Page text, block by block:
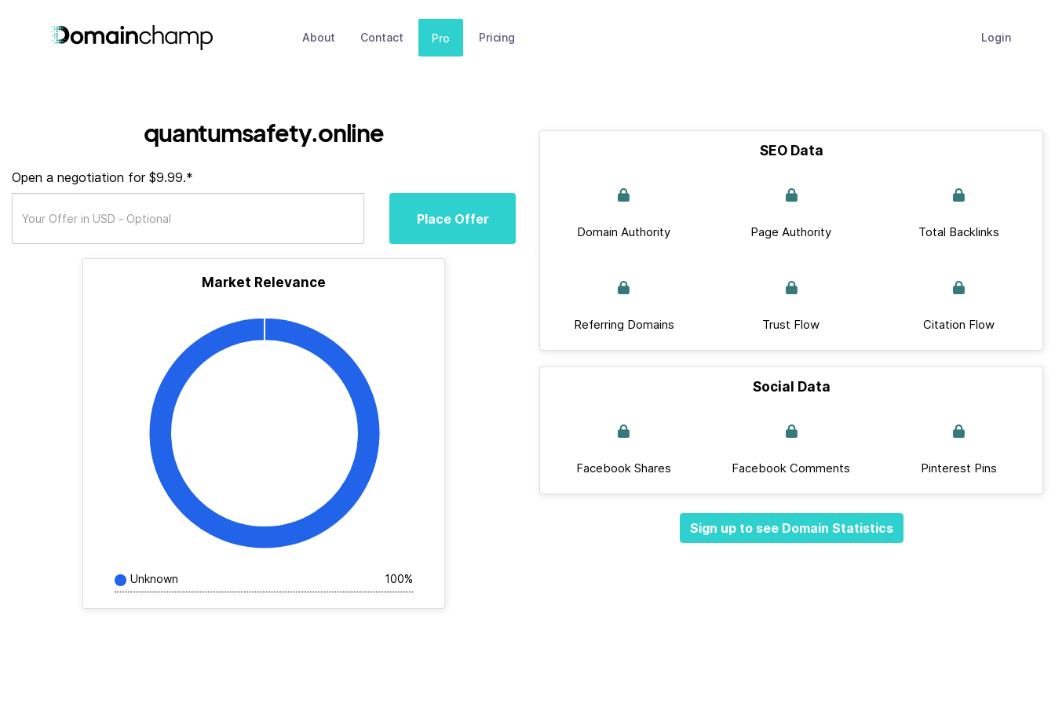
About Contact Pro Pricing Login
quantumsafety.online
Open a negotiation for $9.99.*
Place Offer
Market Relevance
Unknown 100%
SEO Data
Domain Authority Page Authority Total Backlinks
Referring Domains Trust Flow Citation Flow
Social Data
Facebook Shares Facebook Comments Pinterest Pins
Sign up to see Domain Statistics